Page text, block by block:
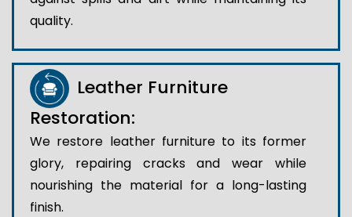
quality.
Leather Furniture
Restoration:
We restore leather furniture to its former
glory, repairing cracks and wear while
nourishing the material for a long-lasting
finish.